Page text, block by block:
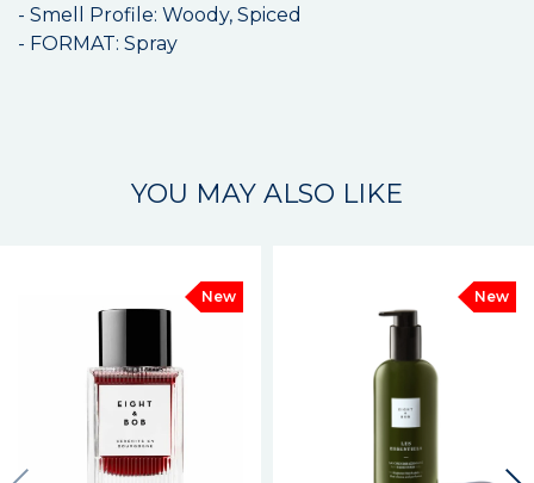
- Smell Profile: Woody, Spiced
- FORMAT: Spray
YOU MAY ALSO LIKE
New New